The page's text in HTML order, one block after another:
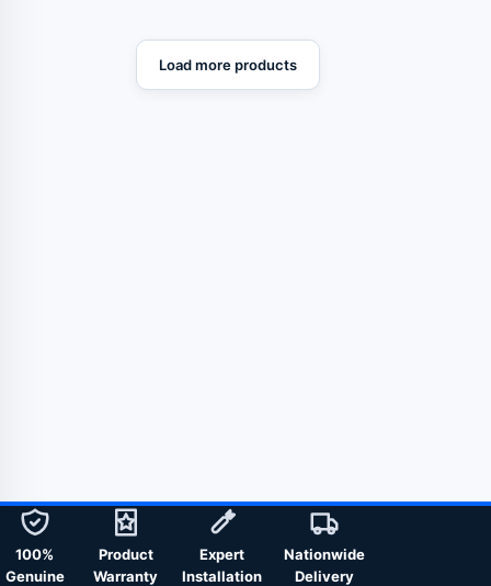
Load more products
100%
Genuine
Product
Warranty
Expert
Installation
Nationwide
Delivery